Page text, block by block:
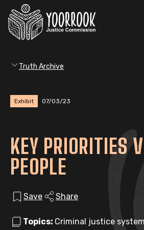
Truth Archive
Exhibit 07/03/23
KEY PRIORITIES
PEOPLE
Save Share
Topics: Criminal justice system